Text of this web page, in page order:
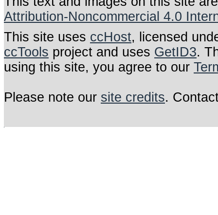
Attribution-Noncommercial 4.0
This site uses ccHost, licensed
ccTools project and uses GetID3.
using this site, you agree to our
Please note our site credits.